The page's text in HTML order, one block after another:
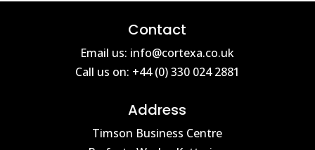
Contact
Email us: info@cortexa.co.uk
Call us on: +44 (0) 330 024 2881
Address
Timson Business Centre